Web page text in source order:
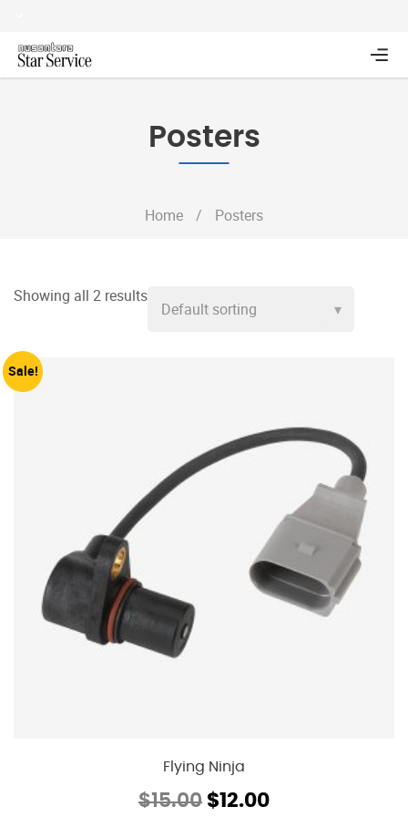
Posters
Home / Posters
Showing all 2 results
Sale!
Flying Ninja
$15.00 Original
$12.00Current